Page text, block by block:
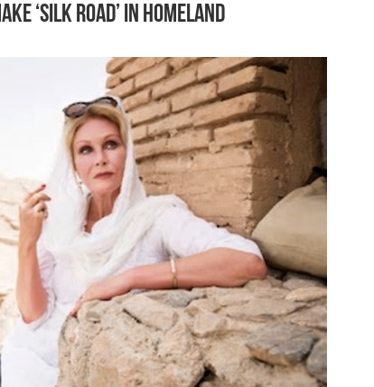
‘Silk Road’ IN Homeland